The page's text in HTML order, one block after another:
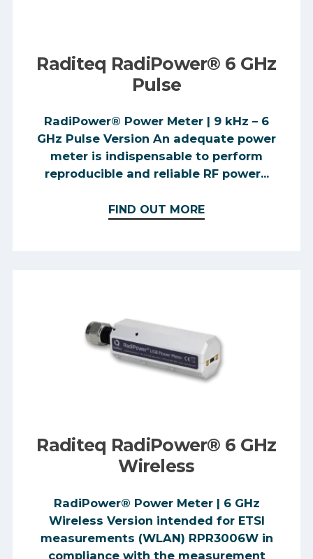
Raditeq RadiPower® 6 GHz
Pulse
RadiPower® Power Meter | 9 kHz – 6
GHz Pulse Version An adequate power
meter is indispensable to perform
reproducible and reliable RF power...
FIND OUT MORE
Raditeq RadiPower® 6 GHz
Wireless
RadiPower® Power Meter | 6 GHz
Wireless Version intended for ETSI
measurements (WLAN) RPR3006W in
compliance with the measurement